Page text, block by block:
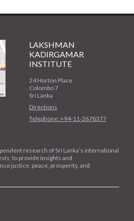
LAKSHMAN
KADIRGAMAR
INSTITUTE
24 Horton Place
Colombo 7
Sri Lanka
Directions
Telephone: +94-11-2678377
research of Sri Lanka’s international
to provide insights and
justice, peace, prosperity, and